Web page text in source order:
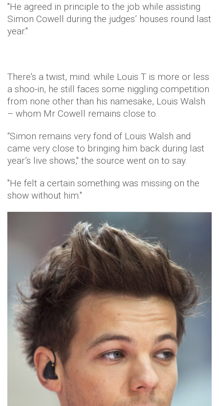
"He agreed in principle to the job while assisting
Simon Cowell during the judges’ houses round last
year."
There's a twist, mind: while Louis T is more or less
a shoo-in, he still faces some niggling competition
from none other than his namesake, Louis Walsh
– whom Mr Cowell remains close to.
“Simon remains very fond of Louis Walsh and
came very close to bringing him back during last
year’s live shows," the source went on to say.
"He felt a certain something was missing on the
show without him."